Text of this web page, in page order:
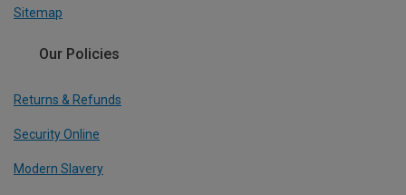
Sitemap
Our Policies
Returns & Refunds
Security Online
Modern Slavery